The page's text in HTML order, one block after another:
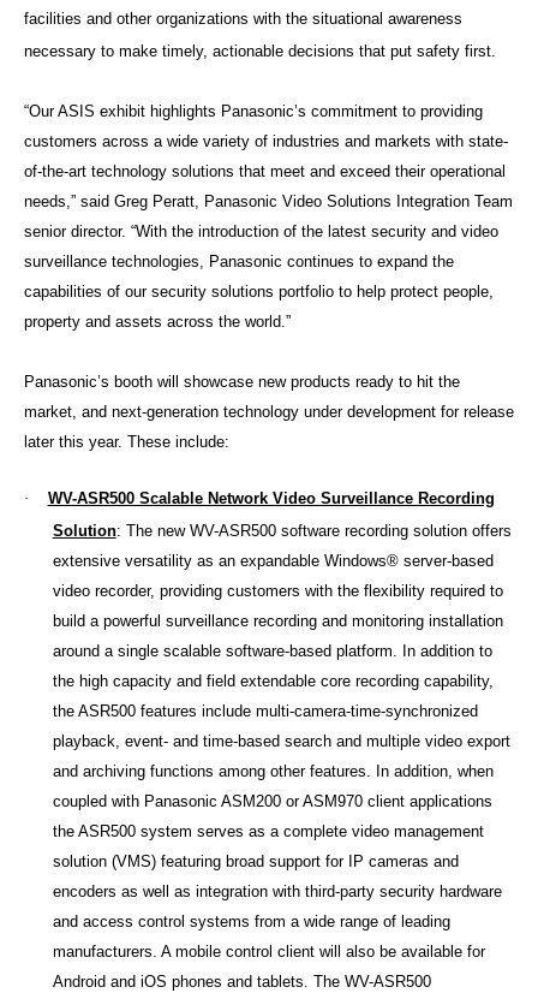
facilities and other organizations with the situational awareness
necessary to make timely, actionable decisions that put safety first.
“Our ASIS exhibit highlights Panasonic’s commitment to providing
customers across a wide variety of industries and markets with state-
of-the-art technology solutions that meet and exceed their operational
needs,” said Greg Peratt, Panasonic Video Solutions Integration Team
senior director. “With the introduction of the latest security and video
surveillance technologies, Panasonic continues to expand the
capabilities of our security solutions portfolio to help protect people,
property and assets across the world.”
Panasonic’s booth will showcase new products ready to hit the
market, and next-generation technology under development for release
later this year. These include:
·
WV-ASR500 Scalable Network Video Surveillance Recording
Solution: The new WV-ASR500 software recording solution offers
extensive versatility as an expandable Windows® server-based
video recorder, providing customers with the flexibility required to
build a powerful surveillance recording and monitoring installation
around a single scalable software-based platform. In addition to
the high capacity and field extendable core recording capability,
the ASR500 features include multi-camera-time-synchronized
playback, event- and time-based search and multiple video export
and archiving functions among other features. In addition, when
coupled with Panasonic ASM200 or ASM970 client applications
the ASR500 system serves as a complete video management
solution (VMS) featuring broad support for IP cameras and
encoders as well as integration with third-party security hardware
and access control systems from a wide range of leading
manufacturers. A mobile control client will also be available for
Android and iOS phones and tablets. The WV-ASR500